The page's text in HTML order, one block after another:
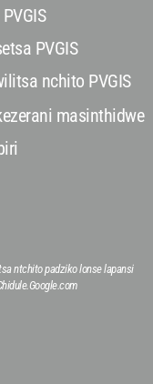
PVGIS
nchito PVGIS
masinthidwe
ntchito padziko lonse lapansi